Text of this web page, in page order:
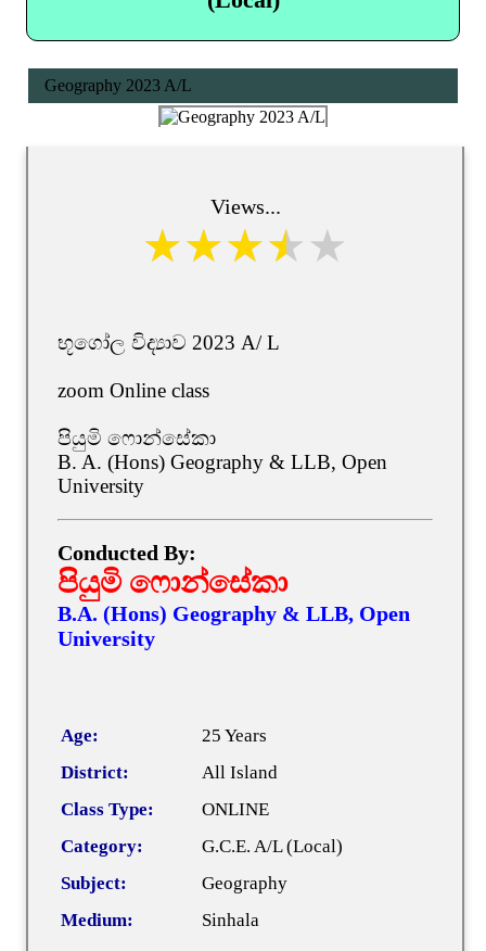
Geography 2023 A/L
Views...
භූගෝල විද්‍යාව 2023 A/ L
zoom Online class
පියුමි ෆොන්සේකා
B. A. (Hons) Geography & LLB, Open
University
Conducted By:
පියුමි ෆොන්සේකා
B.A. (Hons) Geography & LLB, Open
University
Age:
25 Years
District:
All Island
Class Type:
ONLINE
Category:
G.C.E. A/L (Local)
Subject:
Geography
Medium:
Sinhala